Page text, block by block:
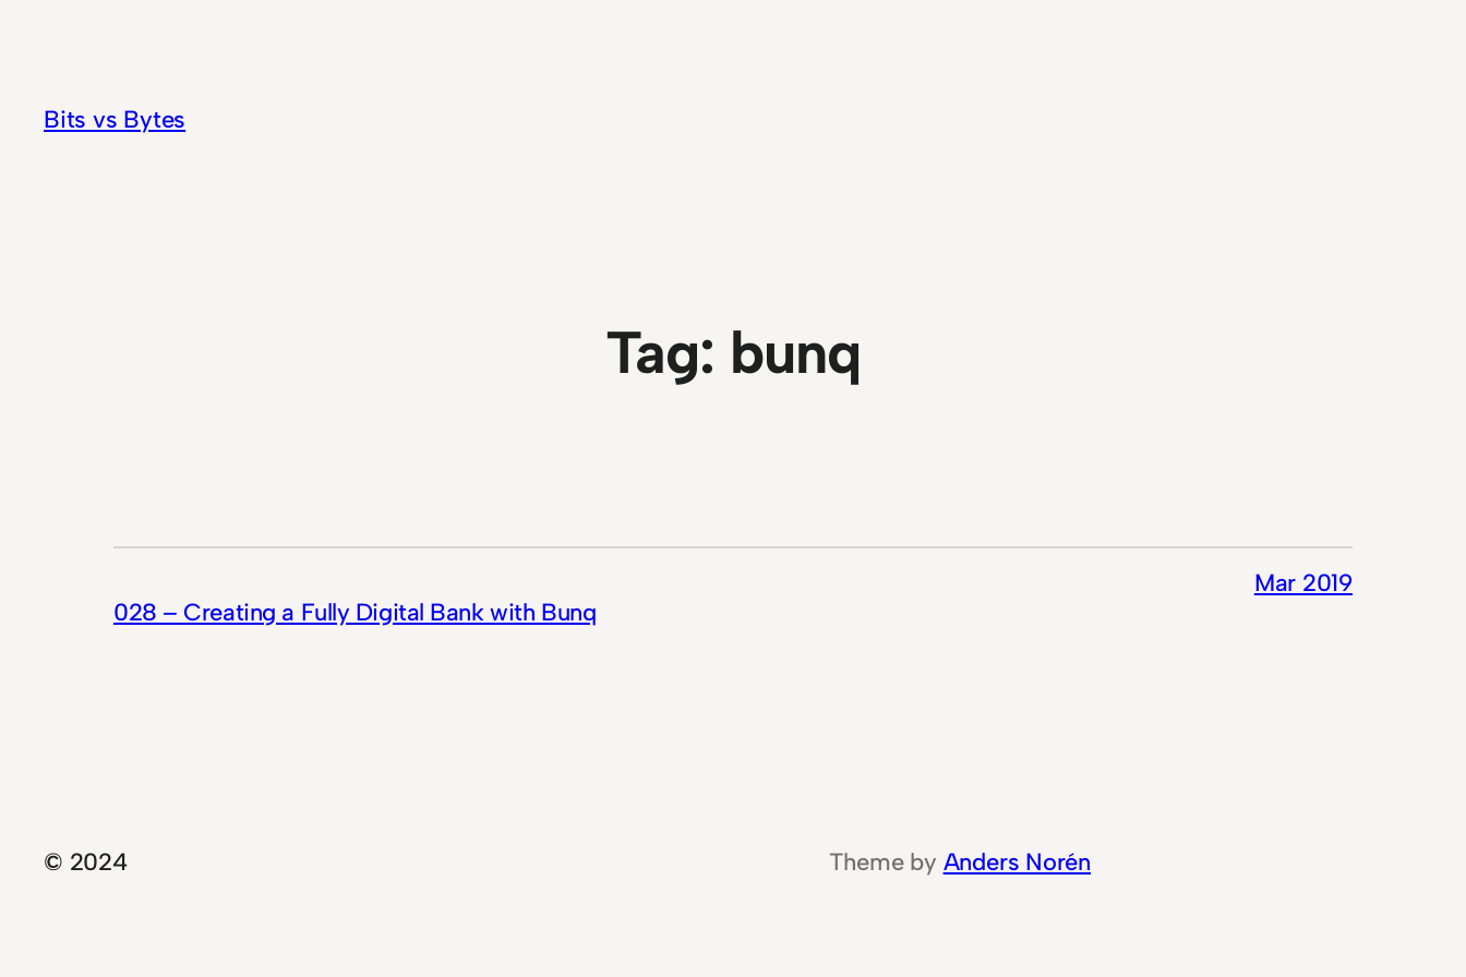
Bits vs Bytes
Tag: bunq
028 – Creating a Fully Digital Bank with Bunq
Mar 2019
© 2024 Theme by Anders Norén